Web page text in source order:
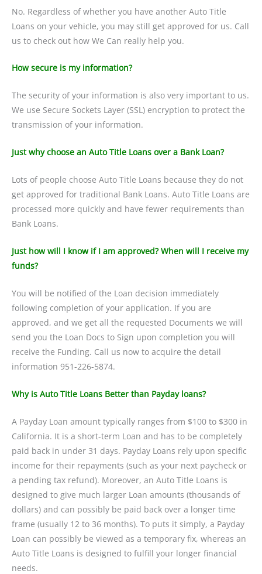
No. Regardless of whether you have another Auto Title
Loans on your vehicle, you may still get approved for us. Call
us to check out how We Can really help you.
How secure is my information?
The security of your information is also very important to us.
We use Secure Sockets Layer (SSL) encryption to protect the
transmission of your information.
Just why choose an Auto Title Loans over a Bank Loan?
Lots of people choose Auto Title Loans because they do not
get approved for traditional Bank Loans. Auto Title Loans are
processed more quickly and have fewer requirements than
Bank Loans.
Just how will I know if I am approved? When will I receive my
funds?
You will be notified of the Loan decision immediately
following completion of your application. If you are
approved, and we get all the requested Documents we will
send you the Loan Docs to Sign upon completion you will
receive the Funding. Call us now to acquire the detail
information 951-226-5874.
Why is Auto Title Loans Better than Payday loans?
A Payday Loan amount typically ranges from $100 to $300 in
California. It is a short-term Loan and has to be completely
paid back in under 31 days. Payday Loans rely upon specific
income for their repayments (such as your next paycheck or
a pending tax refund). Moreover, an Auto Title Loans is
designed to give much larger Loan amounts (thousands of
dollars) and can possibly be paid back over a longer time
frame (usually 12 to 36 months). To puts it simply, a Payday
Loan can possibly be viewed as a temporary fix, whereas an
Auto Title Loans is designed to fulfill your longer financial
needs.